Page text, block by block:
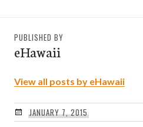
PUBLISHED BY
eHawaii
View all posts by eHawaii
JANUARY 7, 2015